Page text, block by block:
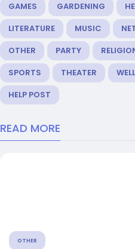
GAMES
GARDENING
LITERATURE
MUSIC
OTHER
PARTY
SPORTS
THEATER
HELP POST
READ MORE
OTHER